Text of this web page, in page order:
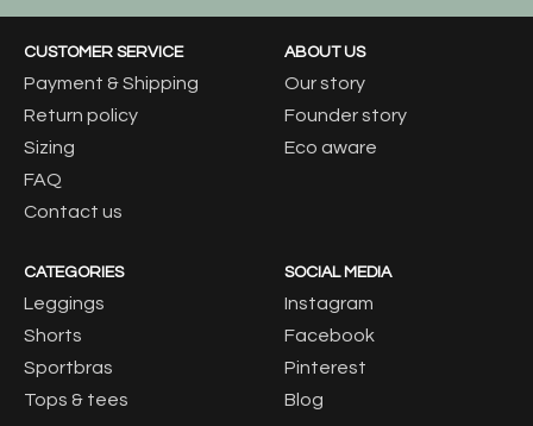
CUSTOMER SERVICE
Payment & Shipping
Return policy
Sizing
FAQ
Contact us
ABOUT US
Our story
Founder story
Eco aware
CATEGORIES
Leggings
Shorts
Sportbras
Tops & tees
SOCIAL MEDIA
Instagram
Facebook
Pinterest
Blog